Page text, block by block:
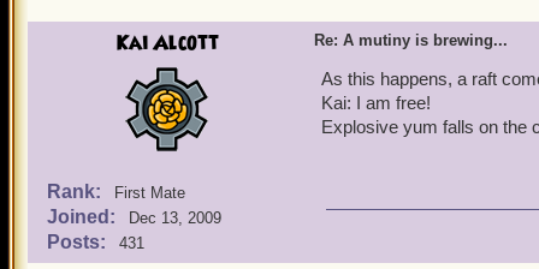
Kai Alcott
Rank: First Mate
Joined: Dec 13, 2009
Posts: 431
Re: A mutiny is brewing...
As this happens, a raft
Kai: I am free!
Explosive yum falls on the